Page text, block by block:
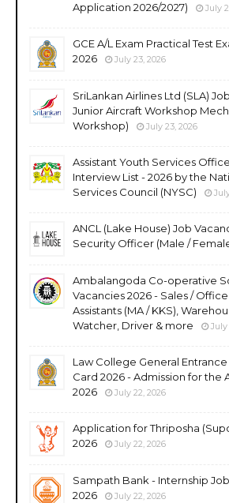
Application 2026/2027)
July
GCE A/L Exam Practical Test
2026
July 23, 2026
SriLankan Airlines Ltd (SLA)
Junior Aircraft Workshop
Workshop)
July 23, 2026
Assistant Youth Services
Interview List - 2026 by the
Services Council (NYSC)
ANCL (Lake House) Job
Security Officer (Male /
Ambalangoda Co-operative
Vacancies 2026 - Sales /
Assistants (MA / KKS),
Watcher, Driver & more
July
Law College General
Card 2026 - Admission for the
2026
July 22, 2026
Application for Thriposha
2026
July 22, 2026
Sampath Bank - Internship
2026
July 22, 2026